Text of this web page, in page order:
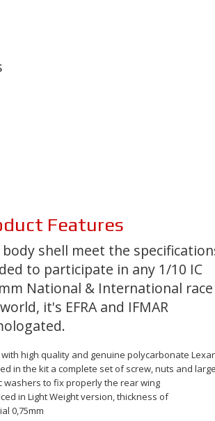
Features
body shell meet the
to participate in any 1/10 IC
National & International
it's EFRAand IFMAR
.
high quality and genuine polycarbonate
in the kit a complete set of screw, nuts and large
washers to fix properly the rear wing
in Light Weight version, thickness of
0,75mm